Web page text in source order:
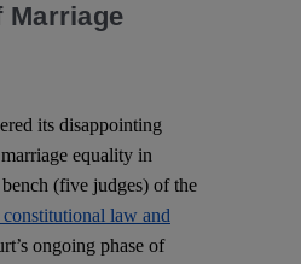
Marriage
its disappointing
equality in
(five judges) of the
law and
ongoing phase of